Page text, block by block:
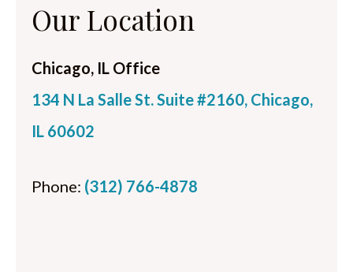
Our Location
Chicago, IL Office
134 N La Salle St. Suite #2160, Chicago,
IL 60602
Phone: (312) 766-4878